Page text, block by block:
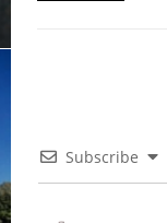
Subscribe